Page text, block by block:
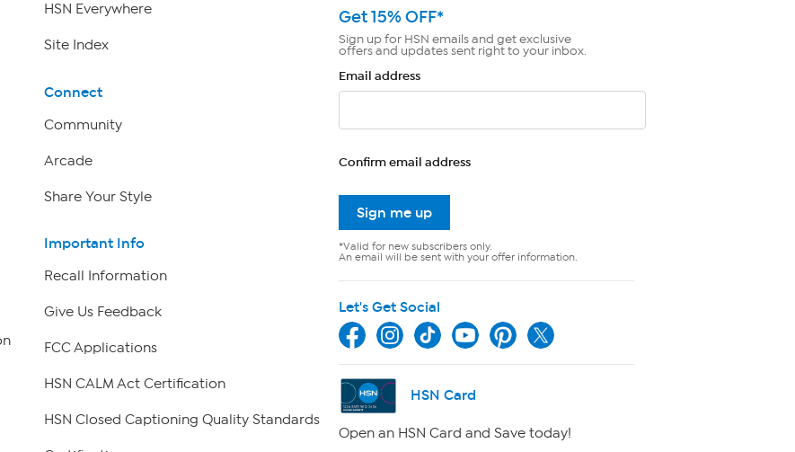
HSN Everywhere
Site Index
Connect
Community
Arcade
Share Your Style
Important Info
Recall Information
Give Us Feedback
FCC Applications
HSN CALM Act Certification
HSN Closed Captioning Quality Standards
Get 15% OFF*
Sign up for HSN emails and get exclusive
offers and updates sent right to your inbox.
Email address
Confirm email address
Sign me up
*Valid for new subscribers only.
An email will be sent with your offer information.
Let's Get Social
HSN Card
Open an HSN Card and Save today!